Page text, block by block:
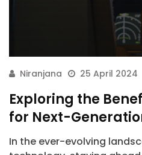
Niranjana 25 April 2024
Exploring the
for Next-
In the ever-evolving